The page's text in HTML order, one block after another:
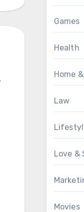
Games
Health
Home
Law
Love &
Movies